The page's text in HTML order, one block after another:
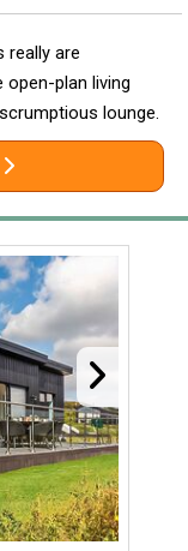
really are
open-plan living
lounge.